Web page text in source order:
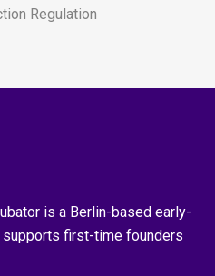
Regulation
is a Berlin-based early-
first-time founders